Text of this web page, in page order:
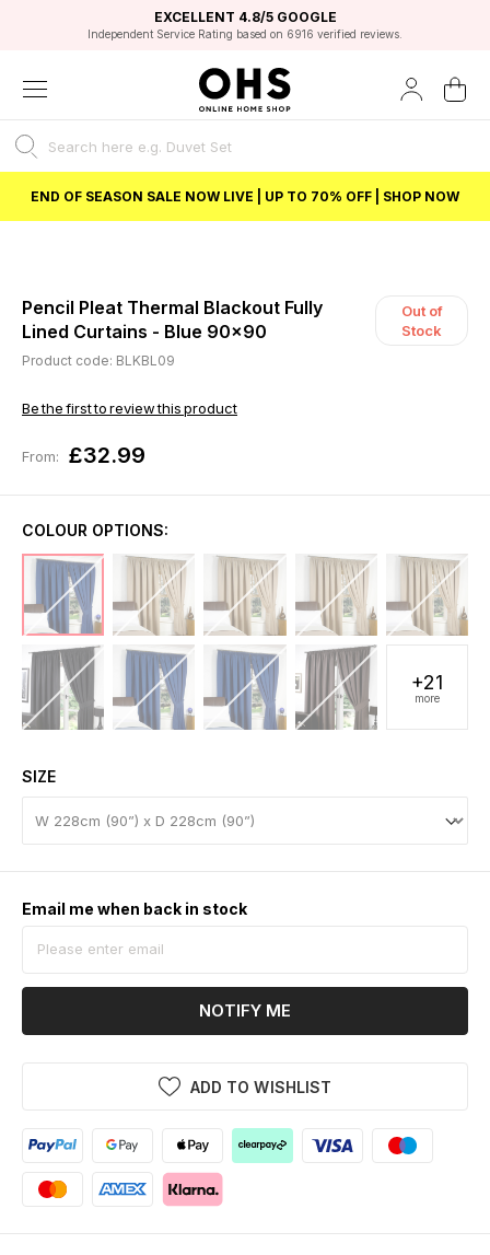
FAST DELIVERY OPTIONS
FLEXIBLE PAYMENTS
STUDENT DISCOUNT
Unlock 5% student discount with Student Beans
EXCELLENT 4.8/5 GOOGLE
Independent Service Rating based on 6916 verified reviews.
BEST PRICE
END OF SEASON SALE NOW LIVE | UP TO 70% OFF | SHOP NOW
Pencil Pleat Thermal Blackout Fully
Lined Curtains - Blue 90x90
Out of
Stock
Product code: BLKBL09
Be the first to review this product
From: £32.99
COLOUR OPTIONS:
+21
more
SIZE
Email me when back in stock
NOTIFY ME
ADD TO WISHLIST